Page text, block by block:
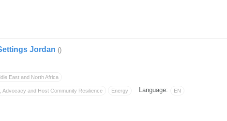
Jordan ()
East and North Africa
Advocacy and Host Community Resilience Energy Language: EN